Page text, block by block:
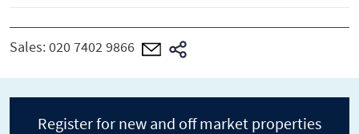
Sales:020 7402 9866
Register for new and off market properties